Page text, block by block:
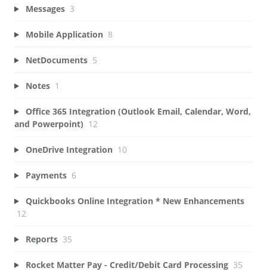
Messages 3
Mobile Application 8
NetDocuments 5
Notes 1
Office 365 Integration (Outlook Email, Calendar, Word,
and Powerpoint) 12
OneDrive Integration 10
Payments 6
Quickbooks Online Integration * New Enhancements
12
Reports 35
Rocket Matter Pay - Credit/Debit Card Processing 35